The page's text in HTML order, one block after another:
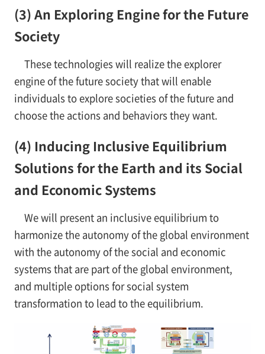
(3) An Exploring Engine for the Future
Society
These technologies will realize the explorer
engine of the future society that will enable
individuals to explore societies of the future and
choose the actions and behaviors they want.
(4) Inducing Inclusive Equilibrium
Solutions for the Earth and its Social
and Economic Systems
We will present an inclusive equilibrium to
harmonize the autonomy of the global environment
with the autonomy of the social and economic
systems that are part of the global environment,
and multiple options for social system
transformation to lead to the equilibrium.